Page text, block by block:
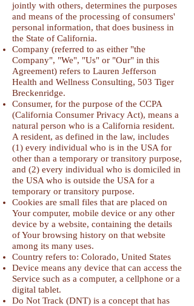
jointly with others, determines the purposes
and means of the processing of consumers'
personal information, that does business in
the State of California.
Company (referred to as either "the
Company", "We", "Us" or "Our" in this
Agreement) refers to Lauren Jefferson
Health and Wellness Consulting, 503 Tiger
Breckenridge.
Consumer, for the purpose of the CCPA
(California Consumer Privacy Act), means a
natural person who is a California resident.
A resident, as defined in the law, includes
(1) every individual who is in the USA for
other than a temporary or transitory purpose,
and (2) every individual who is domiciled in
the USA who is outside the USA for a
temporary or transitory purpose.
Cookies are small files that are placed on
Your computer, mobile device or any other
device by a website, containing the details
of Your browsing history on that website
among its many uses.
Country refers to: Colorado, United States
Device means any device that can access the
Service such as a computer, a cellphone or a
digital tablet.
Do Not Track (DNT) is a concept that has